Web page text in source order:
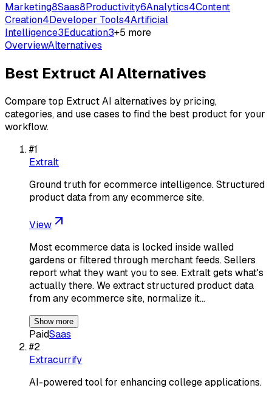
Marketing8Saas8Productivity6Analytics4Content
Creation4Developer Tools4Artificial
Intelligence3Education3+5 more
OverviewAlternatives
Best Extruct AIAlternatives
Compare top Extruct AI alternatives by pricing,
categories, and use cases to find the best product for your
workflow.
#1
Extralt
Ground truth for ecommerce intelligence. Structured
product data from any ecommerce site.
View
Most ecommerce data is locked inside walled
gardens or filtered through merchant feeds. Sellers
report what they want you to see. Extralt gets what's
actually there. We extract structured product data
from any ecommerce site, normalize it…
Show more
PaidSaas
#2
Extracurrify
AI-powered tool for enhancing college applications.